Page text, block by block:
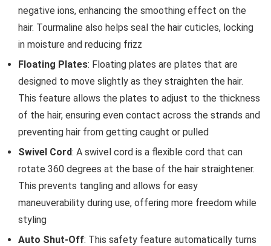
negative ions, enhancing the smoothing effect on the
hair. Tourmaline also helps seal the hair cuticles, locking
in moisture and reducing frizz
Floating Plates: Floating plates are plates that are
designed to move slightly as they straighten the hair.
This feature allows the plates to adjust to the thickness
of the hair, ensuring even contact across the strands and
preventing hair from getting caught or pulled
Swivel Cord: A swivel cord is a flexible cord that can
rotate 360 degrees at the base of the hair straightener.
This prevents tangling and allows for easy
maneuverability during use, offering more freedom while
styling
Auto Shut-Off: This safety feature automatically turns